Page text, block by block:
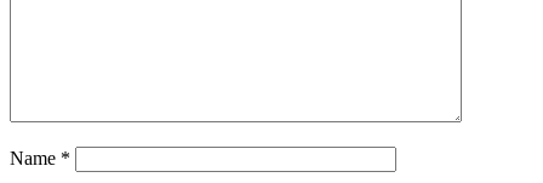
Name *